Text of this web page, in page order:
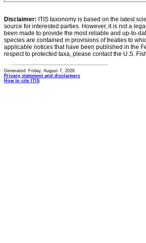
Disclaimer: ITIS taxonomy is based on the latest
source for interested parties. However, it is not a
been made to provide the most reliable and up-to-
species are contained in provisions of treaties to
applicable notices that have been published in the
respect to protected taxa, please contact the U.S.
Generated: Friday, August 7, 2026
Privacy statement and disclaimers
How to cite ITIS